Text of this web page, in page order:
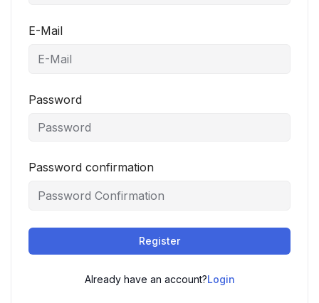
E-Mail
Password
Password confirmation
Register
Already have an account?Login